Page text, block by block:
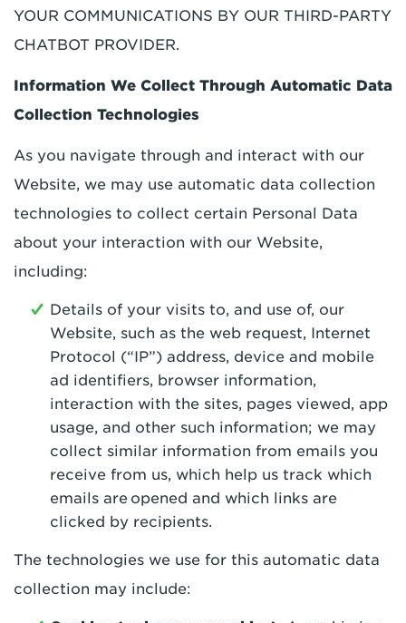
YOUR COMMUNICATIONS BY OUR THIRD-PARTY
CHATBOT PROVIDER.
Information We Collect Through Automatic Data
Collection Technologies
As you navigate through and interact with our
Website, we may use automatic data collection
technologies to collect certain Personal Data
about your interaction with our Website,
including:
Details of your visits to, and use of, our
Website, such as the web request, Internet
Protocol (“IP”) address, device and mobile
ad identifiers, browser information,
interaction with the sites, pages viewed, app
usage, and other such information; we may
collect similar information from emails you
receive from us, which help us track which
emails are opened and which links are
clicked by recipients.
The technologies we use for this automatic data
collection may include: